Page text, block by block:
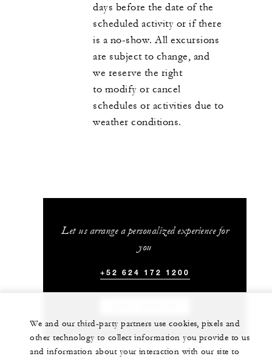
days before the date of the
scheduled activity or if there
is a no-show. All excursions
are subject to change, and
we reserve the right
to modify or cancel
schedules or activities due to
weather conditions.
Let us arrange a personalized experience for
you
+52 624 172 1200
We and our third-party partners use cookies, pixels and
other technology to collect information you provide to us
and information about your interaction with our site to